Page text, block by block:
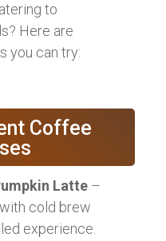
to
Here are
you can try:
Coffee
Latte –
cold brew
experience.